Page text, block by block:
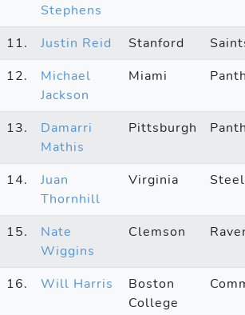
Stephens
11.
Justin Reid Stanford
12.
Michael
Jackson
Miami
13.
Damarri
Mathis
Pittsburgh
14.
Juan
Thornhill
Virginia
15.
Nate
Wiggins
Clemson
16. Will Harris
Boston
College